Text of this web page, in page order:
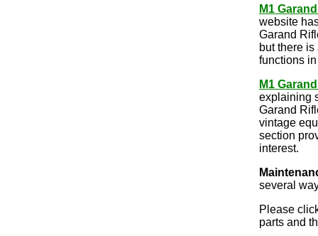
M1
website
Garand
but there
functions
M1
explaining
Garand
vintage
section
interest.
several
Please
parts and